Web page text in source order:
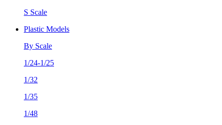
S Scale
Plastic Models
By Scale
1/24-1/25
1/32
1/35
1/48